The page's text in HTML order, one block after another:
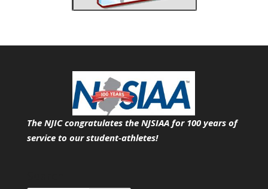
The NJIC congratulates the NJSIAA for 100 years of
service to our student-athletes!